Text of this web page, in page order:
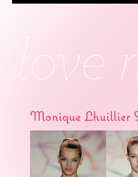
Monique Lhuillier